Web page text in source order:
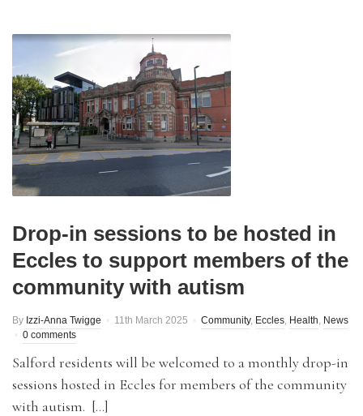
Drop-in sessions to be hosted in
Eccles to support members of the
community with autism
By Izzi-Anna Twigge 11th March 2025 Community, Eccles, Health, News
0 comments
Salford residents will be welcomed to a monthly drop-in
sessions hosted in Eccles for members of the community
with autism. […]